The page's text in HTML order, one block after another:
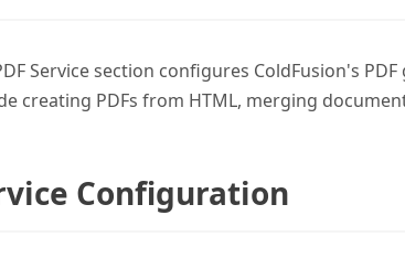
Service section configures ColdFusion's
creating PDFs from HTML, merging
Configuration